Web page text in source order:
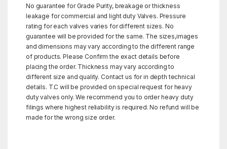
No guarantee for Grade Purity, breakage or thickness
leakage for commercial and light duty Valves. Pressure
rating for each valves varies for different sizes. No
guarantee will be provided for the same. The sizes,images
and dimensions may vary according to the different range
of products. Please Confirm the exact details before
placing the order. Thickness may vary according to
different size and quality. Contact us for in depth technical
details. T.C will be provided on special request for heavy
duty valves only. We recommend you to order heavy duty
filings where highest reliability is required. No refund will be
made for the wrong size order.